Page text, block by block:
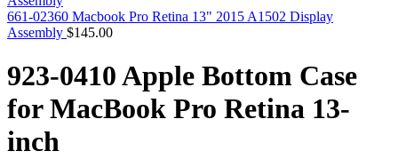
MACBOOK & MACBOOK PRO COMBO &
S(OPTICAL DRIVE)
MACBOOK & MACBOOK PRO KEYBOARD
MACBOOK & MACBOOK PRO MEMORY
MACBOOK AIR LOGIC BOARDS
MACBOOK LOGIC BOARDS
661-02360 Macbook Pro Retina 13" 2015 A1502 Display
Assembly $145.00
923-0410 Apple Bottom Case
for MacBook Pro Retina 13-
inch